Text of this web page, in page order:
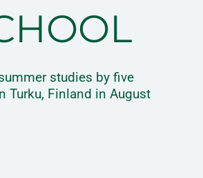
studies by five
Turku, Finland in August